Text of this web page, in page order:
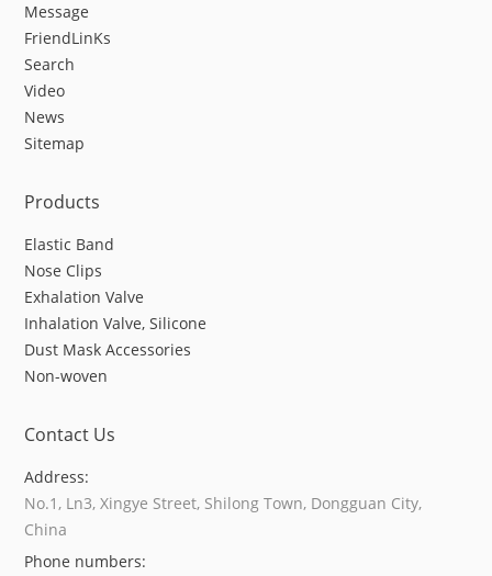
Message
FriendLinKs
Search
Video
News
Sitemap
Products
Elastic Band
Nose Clips
Exhalation Valve
Inhalation Valve, Silicone
Dust Mask Accessories
Non-woven
Contact Us
Address:
No.1, Ln3, Xingye Street, Shilong Town, Dongguan City,
China
Phone numbers: